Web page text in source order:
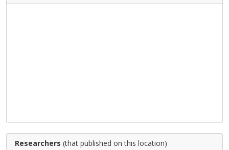
Researchers (that published on this location)